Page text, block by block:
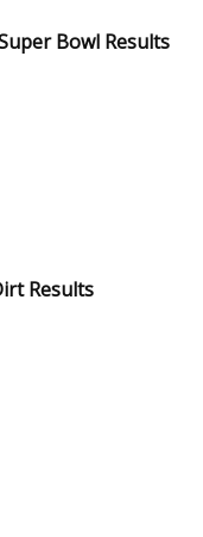
Bowl Results
Results